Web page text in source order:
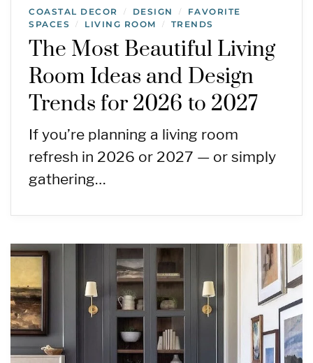
COASTAL DECOR / DESIGN /
FAVORITE
SPACES
/ LIVING ROOM / TRENDS
The Most Beautiful Living
Room Ideas and Design
Trends for 2026 to 2027
If you’re planning a living room
refresh in 2026 or 2027 — or simply
gathering…